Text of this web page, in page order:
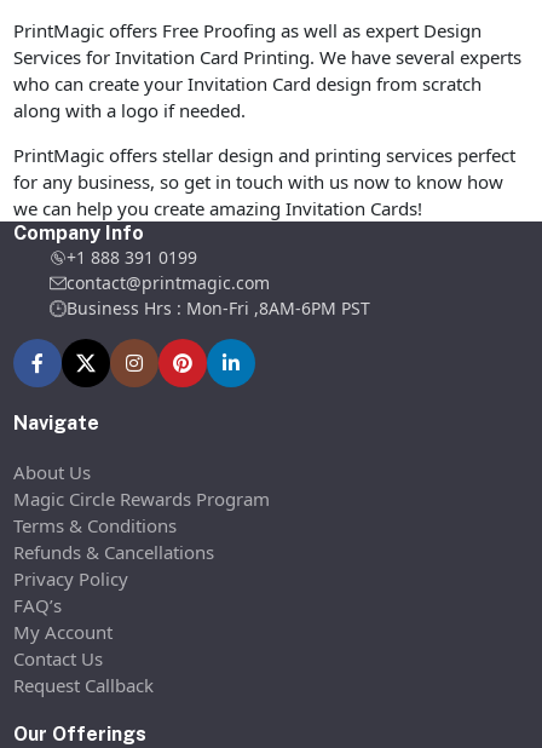
PrintMagic offers Free Proofing as well as expert Design
Services for Invitation Card Printing. We have several experts
who can create your Invitation Card design from scratch
along with a logo if needed.
PrintMagic offers stellar design and printing services perfect
for any business, so get in touch with us now to know how
we can help you create amazing Invitation Cards!
Company Info
+1 888 391 0199
contact@printmagic.com
Business Hrs : Mon-Fri ,8AM-6PM PST
Navigate
About Us
Magic Circle Rewards Program
Terms & Conditions
Refunds & Cancellations
Privacy Policy
FAQ’s
My Account
Contact Us
Request Callback
Our Offerings